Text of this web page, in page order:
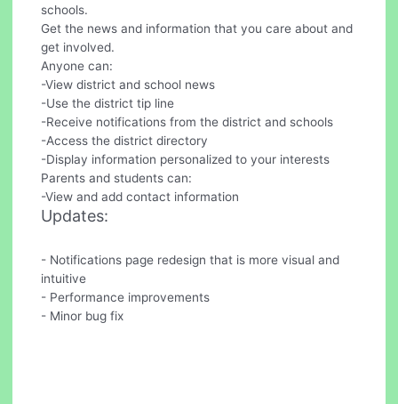
schools.
Get the news and information that you care about and
get involved.
Anyone can:
-View district and school news
-Use the district tip line
-Receive notifications from the district and schools
-Access the district directory
-Display information personalized to your interests
Parents and students can:
-View and add contact information
Updates:
- Notifications page redesign that is more visual and
intuitive
- Performance improvements
- Minor bug fix